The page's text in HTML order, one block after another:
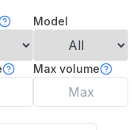
Model
Max volume